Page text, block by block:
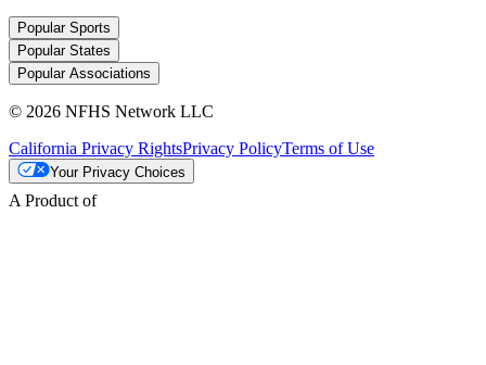
Popular Sports
Popular States
Popular Associations
© 2026 NFHS Network LLC
California Privacy RightsPrivacy PolicyTerms of Use
Your Privacy Choices
A Product of